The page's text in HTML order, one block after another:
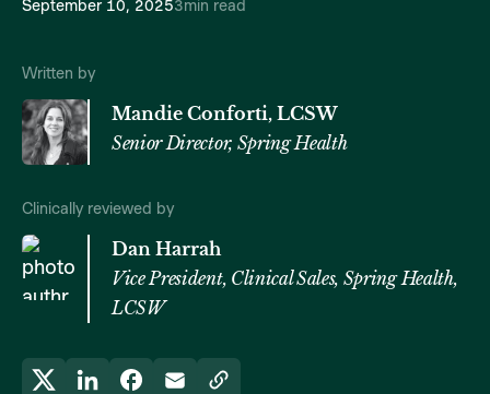
September 10, 20253min read
Written by
Mandie Conforti, LCSW
Senior Director, Spring Health
Clinically reviewed by
Dan Harrah
Vice President, Clinical Sales, Spring Health,
LCSW